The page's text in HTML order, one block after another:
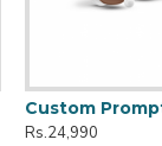
Custom
Rs.24,990